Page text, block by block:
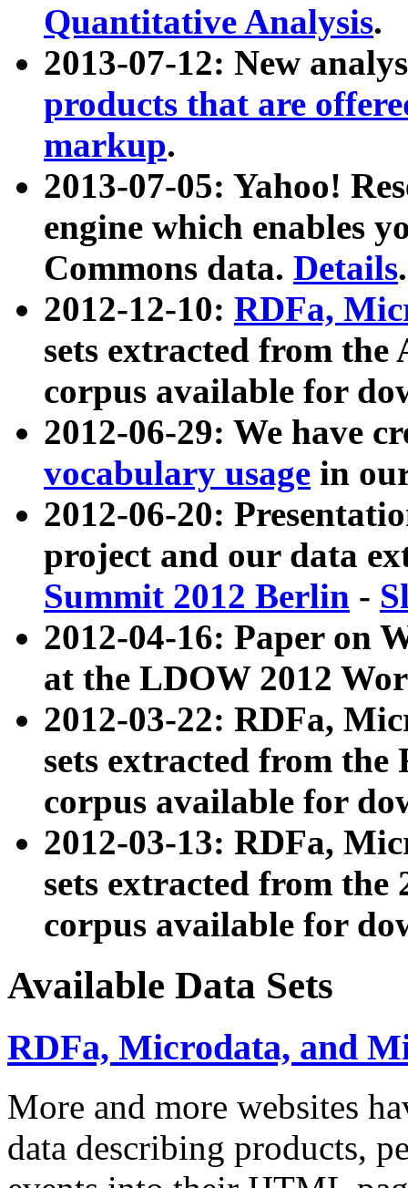
Quantitative Analysis.
2013-07-12: New
products that are
markup.
2013-07-05: Yahoo!
engine which enables
Commons data. Details.
2012-12-10: RDFa,
sets extracted from
corpus available for
2012-06-29: We have
vocabulary usage in
2012-06-20:
project and our data
Summit 2012 Berlin -
2012-04-16: Paper on
at the LDOW 2012
2012-03-22: RDFa,
sets extracted from
corpus available for
2012-03-13: RDFa,
sets extracted from the
corpus available for
Available Data Sets
RDFa, Microdata, and
More and more websites
data describing products,